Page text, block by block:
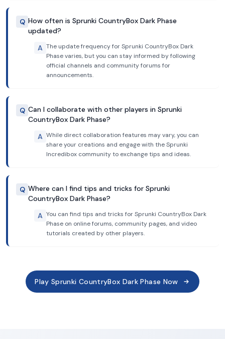
Q How often is Sprunki CountryBox Dark Phase
updated?
A The update frequency for Sprunki CountryBox Dark
Phase varies, but you can stay informed by following
official channels and community forums for
announcements.
Q Can I collaborate with other players in Sprunki
CountryBox Dark Phase?
A While direct collaboration features may vary, you can
share your creations and engage with the Sprunki
Incredibox community to exchange tips and ideas.
Q Where can I find tips and tricks for Sprunki
CountryBox Dark Phase?
A You can find tips and tricks for Sprunki CountryBox Dark
Phase on online forums, community pages, and video
tutorials created by other players.
Play Sprunki CountryBox Dark Phase Now